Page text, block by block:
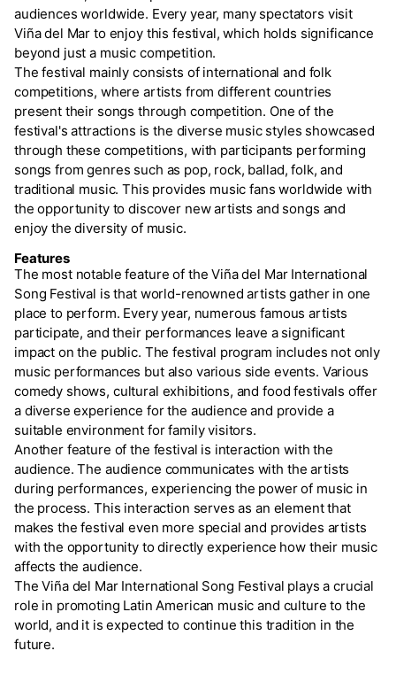
audiences worldwide. Every year, many spectators visit
Viña del Mar to enjoy this festival, which holds significance
beyond just a music competition.
The festival mainly consists of international and folk
competitions, where artists from different countries
present their songs through competition. One of the
festival's attractions is the diverse music styles showcased
through these competitions, with participants performing
songs from genres such as pop, rock, ballad, folk, and
traditional music. This provides music fans worldwide with
the opportunity to discover new artists and songs and
enjoy the diversity of music.
Features
The most notable feature of the Viña del Mar International
Song Festival is that world-renowned artists gather in one
place to perform. Every year, numerous famous artists
participate, and their performances leave a significant
impact on the public. The festival program includes not only
music performances but also various side events. Various
comedy shows, cultural exhibitions, and food festivals offer
a diverse experience for the audience and provide a
suitable environment for family visitors.
Another feature of the festival is interaction with the
audience. The audience communicates with the artists
during performances, experiencing the power of music in
the process. This interaction serves as an element that
makes the festival even more special and provides artists
with the opportunity to directly experience how their music
affects the audience.
The Viña del Mar International Song Festival plays a crucial
role in promoting Latin American music and culture to the
world, and it is expected to continue this tradition in the
future.